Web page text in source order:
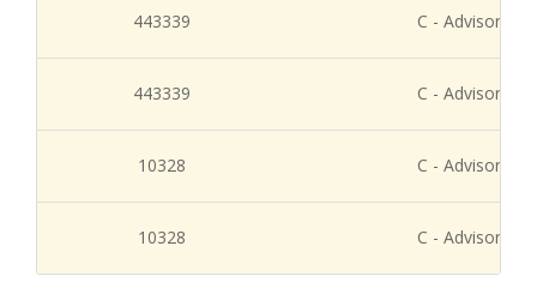
443339 C - Advisory
443339 C - Advisory
10328 C - Advisory
10328 C - Advisory